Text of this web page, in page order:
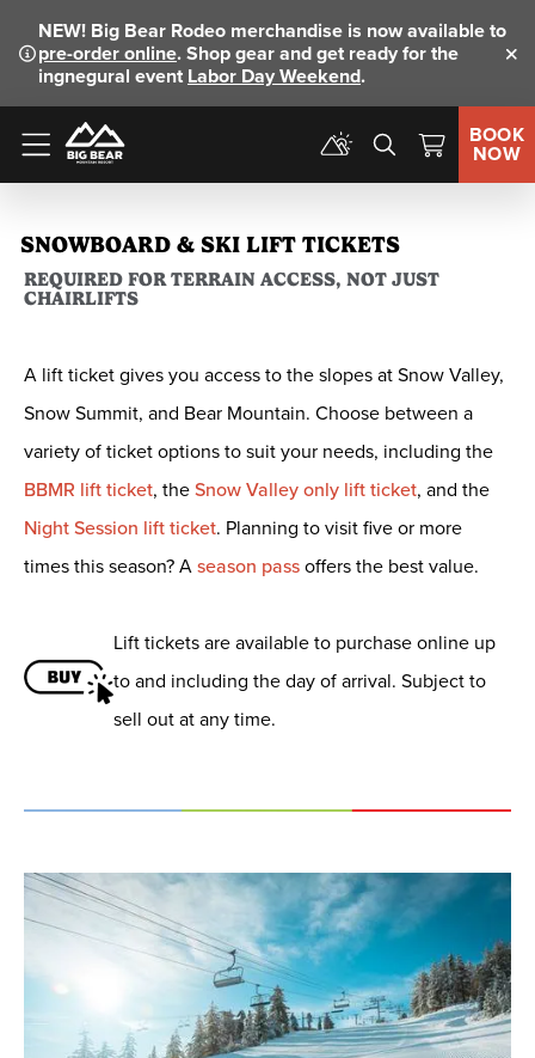
NEW! Big Bear Rodeo merchandise is now available to
pre-order online. Shop gear and get ready for the
ingnegural event Labor Day Weekend.
Menu
BOOK
NOW
SNOWBOARD & SKI LIFT TICKETS
REQUIRED FOR TERRAIN ACCESS, NOT JUST
CHAIRLIFTS
A lift ticket gives you access to the slopes at Snow Valley,
Snow Summit, and Bear Mountain. Choose between a
variety of ticket options to suit your needs, including the
BBMR lift ticket, theSnow Valley only lift ticket, and the
Night Session lift ticket. Planning to visit five or more
times this season? Aseason passoffers the best value.
Lift tickets are available to purchase online up
to and including the day of arrival. Subject to
sell out at any time.